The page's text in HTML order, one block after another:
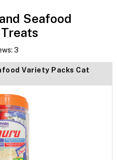
Seafood
3
Variety Packs Cat